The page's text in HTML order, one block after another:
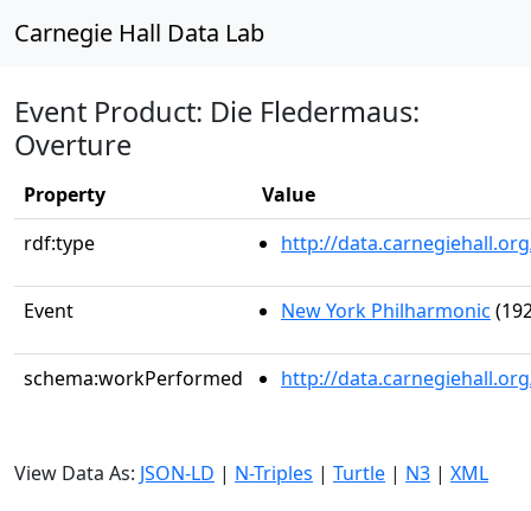
Carnegie Hall Data Lab
Event Product: Die Fledermaus:
Overture
Property
Value
rdf:type
http://
Event New York Philharmonic
schema:workPerformed http://
View Data As: JSON-LD | N-Triples | Turtle | N3 | XML